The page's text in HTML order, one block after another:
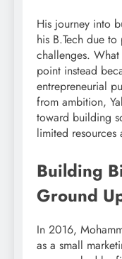
His journey into
his B.Tech due
challenges.
point instead
entrepreneurial
from ambition,
toward building
limited resources
Building
Ground
In 2016,
as a small